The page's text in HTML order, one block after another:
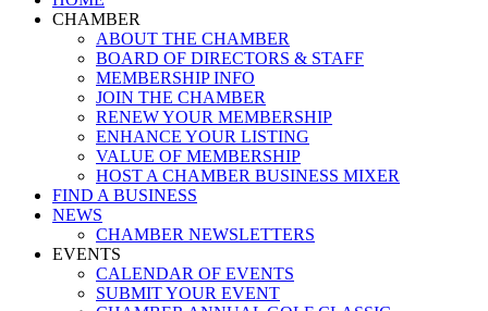
Menu
CHAMBER
ABOUT THE CHAMBER
BOARD OF DIRECTORS & STAFF
MEMBERSHIP INFO
JOIN THE CHAMBER
RENEW YOUR MEMBERSHIP
ENHANCE YOUR LISTING
VALUE OF MEMBERSHIP
HOST A CHAMBER BUSINESS MIXER
FIND A BUSINESS
NEWS
CHAMBER NEWSLETTERS
EVENTS
CALENDAR OF EVENTS
SUBMIT YOUR EVENT